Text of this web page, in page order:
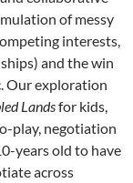
of messy
interests,
and the win
Our exploration
Landsfor kids,
play, negotiation
years old to have
across